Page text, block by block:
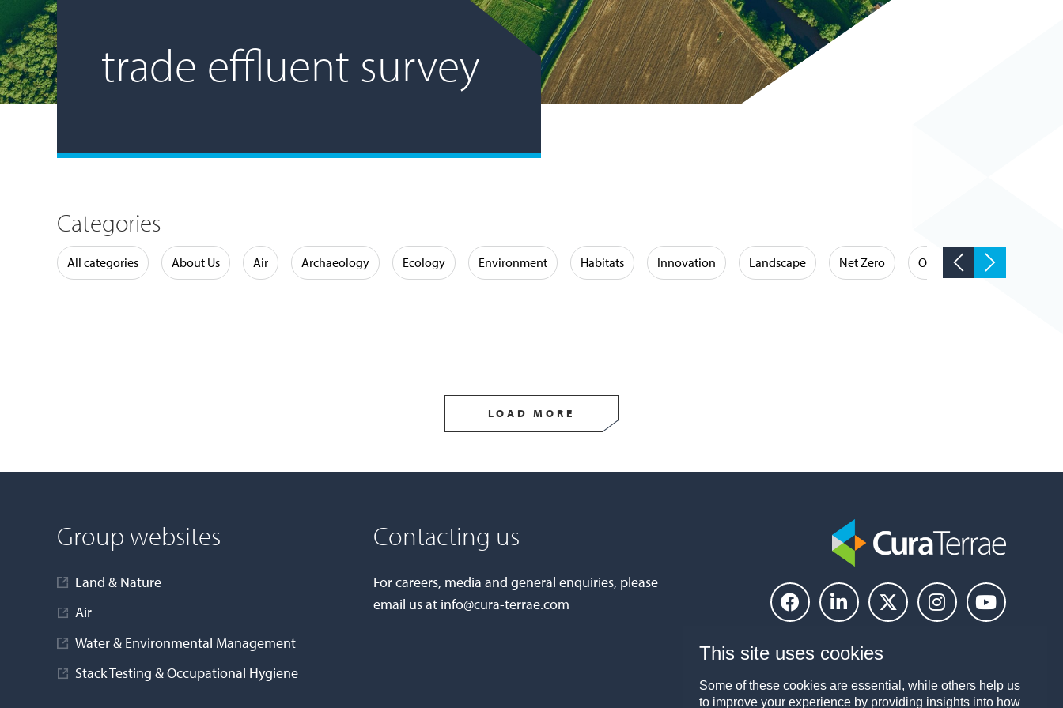
trade effluent survey
Categories
All categories About Us Air Archaeology Ecology Environment Habitats Innovation Landscape Net Zero Occupational Hygiene
LOAD MORE
Group websites
Land & Nature
Air
Water & Environmental Management
Stack Testing & Occupational Hygiene
Contacting us
For careers, media and general enquiries, please
email us at info@cura-terrae.com
This site uses cookies
Some of these cookies are essential, while others help us
to improve your experience by providing insights into how